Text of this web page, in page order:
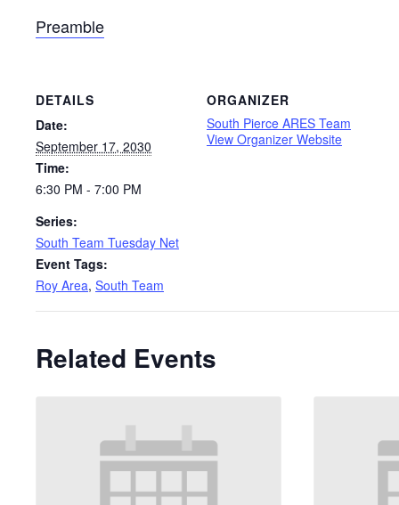
Preamble
DETAILS
Date:
September 17, 2030
Time:
6:30 PM - 7:00 PM
Series:
South Team Tuesday Net
Event Tags:
Roy Area, South Team
ORGANIZER
South Pierce ARES Team
View Organizer Website
Related Events